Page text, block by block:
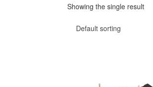
Showing the single result
Default sorting